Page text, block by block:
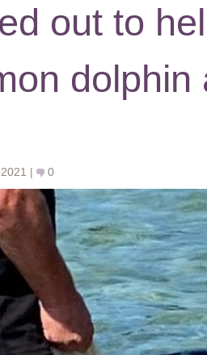
out to
dolphin
| 0